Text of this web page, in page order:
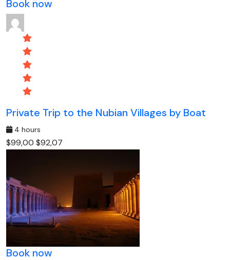
Book now
Private Trip to the Nubian Villages by Boat
4 hours
$99,00 $92,07
Book now